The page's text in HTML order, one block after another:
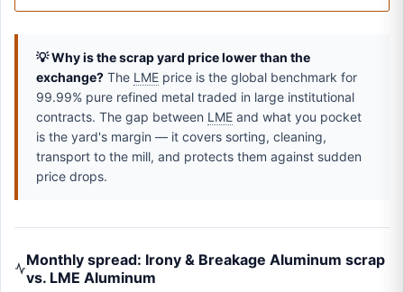
💡 Why is the scrap yard price lower than the
exchange? The LME price is the global benchmark for
99.99% pure refined metal traded in large institutional
contracts. The gap between LME and what you pocket
is the yard's margin — it covers sorting, cleaning,
transport to the mill, and protects them against sudden
price drops.
Monthly spread: Irony & Breakage Aluminum scrap
vs. LME Aluminum